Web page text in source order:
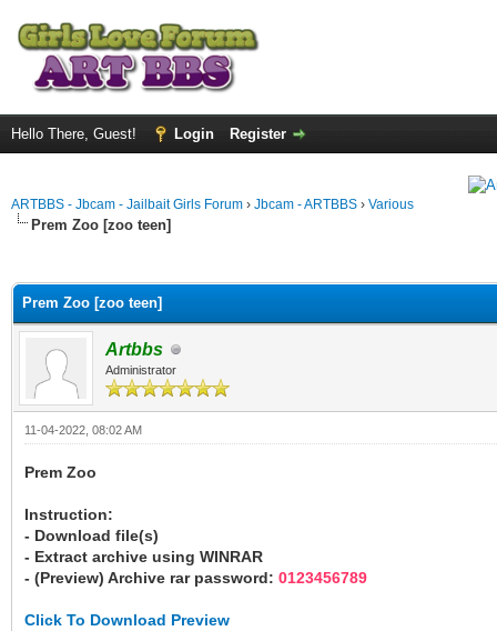
Hello There, Guest! Login Register
ARTBBS - Jbcam - Jailbait Girls Forum › Jbcam - ARTBBS › Various
Prem Zoo [zoo teen]
Prem Zoo [zoo teen]
Artbbs
Administrator
11-04-2022, 08:02 AM
Prem Zoo
Instruction:
- Download file(s)
- Extract archive using WINRAR
- (Preview) Archive rar password: 0123456789
Click To Download Preview